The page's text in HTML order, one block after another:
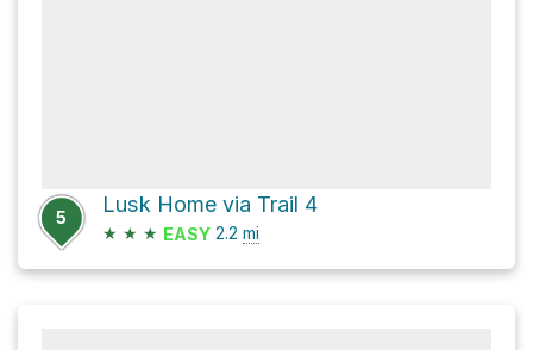
5
Lusk Home via Trail 4
★ ★ ★ EASY 2.2 mi